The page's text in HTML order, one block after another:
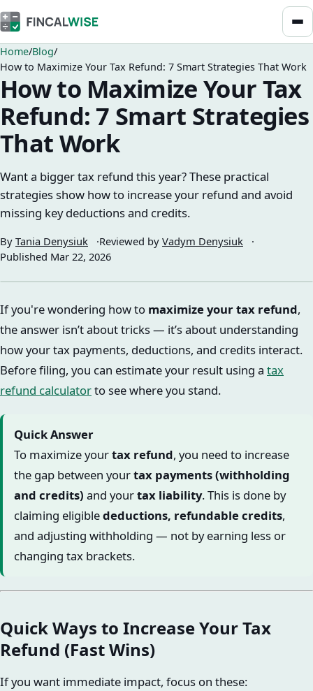
Home Blog
How to Maximize Your Tax Refund: 7 Smart Strategies That Work
How to Maximize Your Tax
Refund: 7 Smart Strategies
That Work
Want a bigger tax refund this year? These practical
strategies show how to increase your refund and avoid
missing key deductions and credits.
By Tania Denysiuk Reviewed by Vadym Denysiuk
Published Mar 22, 2026
If you're wondering how to maximize your tax refund,
the answer isn’t about tricks — it’s about understanding
how your tax payments, deductions, and credits interact.
Before filing, you can estimate your result using a tax
refund calculatorto see where you stand.
Quick Answer
To maximize yourtax refund, you need to increase
the gap between yourtax payments (withholding
and credits) and yourtax liability. This is done by
claiming eligibledeductions, refundable credits,
and adjusting withholding — not by earning less or
changing tax brackets.
Quick Ways to Increase Your Tax
Refund (Fast Wins)
If you want immediate impact, focus on these: